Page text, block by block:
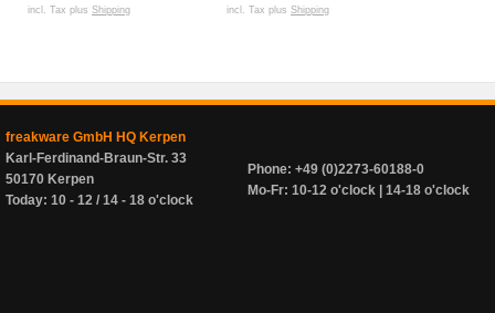
incl. Tax plus Shipping incl. Tax plus Shipping
freakware GmbH HQ Kerpen
Karl-Ferdinand-Braun-Str. 33
50170 Kerpen
Today: 10 - 12 / 14 - 18 o'clock
Phone: +49 (0)2273-60188-0
Mo-Fr: 10-12 o'clock | 14-18 o'clock